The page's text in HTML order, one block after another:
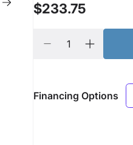
$233.75
Financing Options